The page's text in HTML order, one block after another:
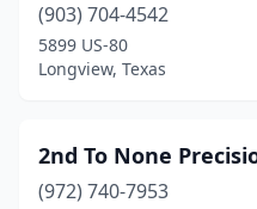
Atlanta (1)
Austin(29)
(903) 704-4542
5899 US-80
Longview, Texas
2nd To None
(972) 740-7953